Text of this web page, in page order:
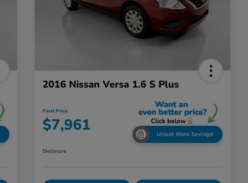
2016 Nissan Versa 1.6 S Plus
Final Price
$7,961 Unlock More Savings!
Disclosure